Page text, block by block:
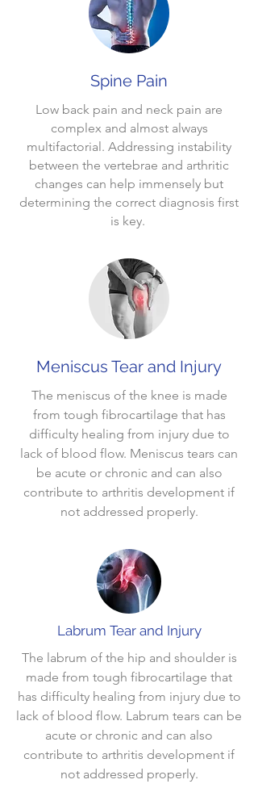
Spine Pain
Low back pain and neck pain are
complex and almost always
multifactorial. Addressing instability
between the vertebrae and arthritic
changes can help immensely but
determining the correct diagnosis first
is key.
Meniscus Tear and Injury
The meniscus of the knee is made
from tough fibrocartilage that has
difficulty healing from injury due to
lack of blood flow. Meniscus tears can
be acute or chronic and can also
contribute to arthritis development if
not addressed properly.
Labrum Tear and Injury
The labrum of the hip and shoulder is
made from tough fibrocartilage that
has difficulty healing from injury due to
lack of blood flow. Labrum tears can be
acute or chronic and can also
contribute to arthritis development if
not addressed properly.